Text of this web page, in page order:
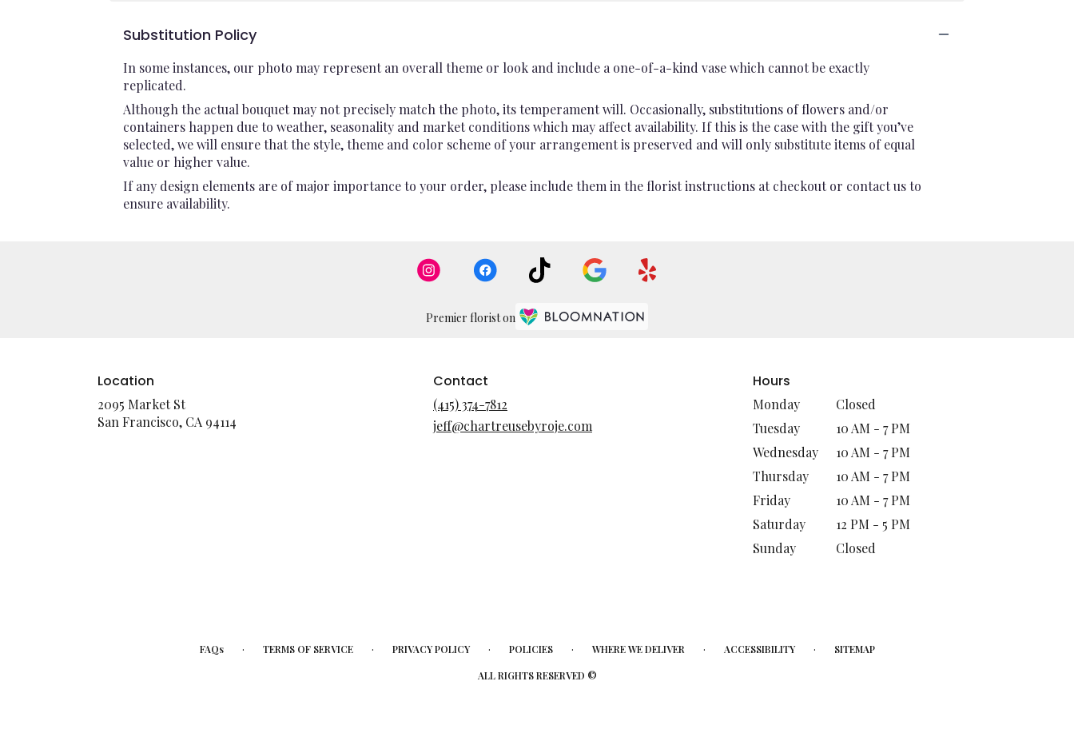
Substitution Policy
In some instances, our photo may represent an overall theme or look and include a one-of-a-kind vase which cannot be exactly
replicated.
Although the actual bouquet may not precisely match the photo, its temperament will. Occasionally, substitutions of flowers and/or
containers happen due to weather, seasonality and market conditions which may affect availability. If this is the case with the gift you’ve
selected, we will ensure that the style, theme and color scheme of your arrangement is preserved and will only substitute items of equal
value or higher value.
If any design elements are of major importance to your order, please include them in the florist instructions at checkout or contact us to
ensure availability.
Premier florist on
Location
2095 Market St
San Francisco, CA 94114
Contact
(415) 374-7812
jeff@chartreusebyroje.com
Hours
Monday
Closed
Tuesday
10 AM - 7 PM
Wednesday
10 AM - 7 PM
Thursday
10 AM - 7 PM
Friday
10 AM - 7 PM
Saturday
12 PM - 5 PM
Sunday
Closed
FAQs · TERMS OF SERVICE · PRIVACY POLICY · POLICIES · WHERE WE DELIVER · ACCESSIBILITY · SITEMAP
ALL RIGHTS RESERVED ©